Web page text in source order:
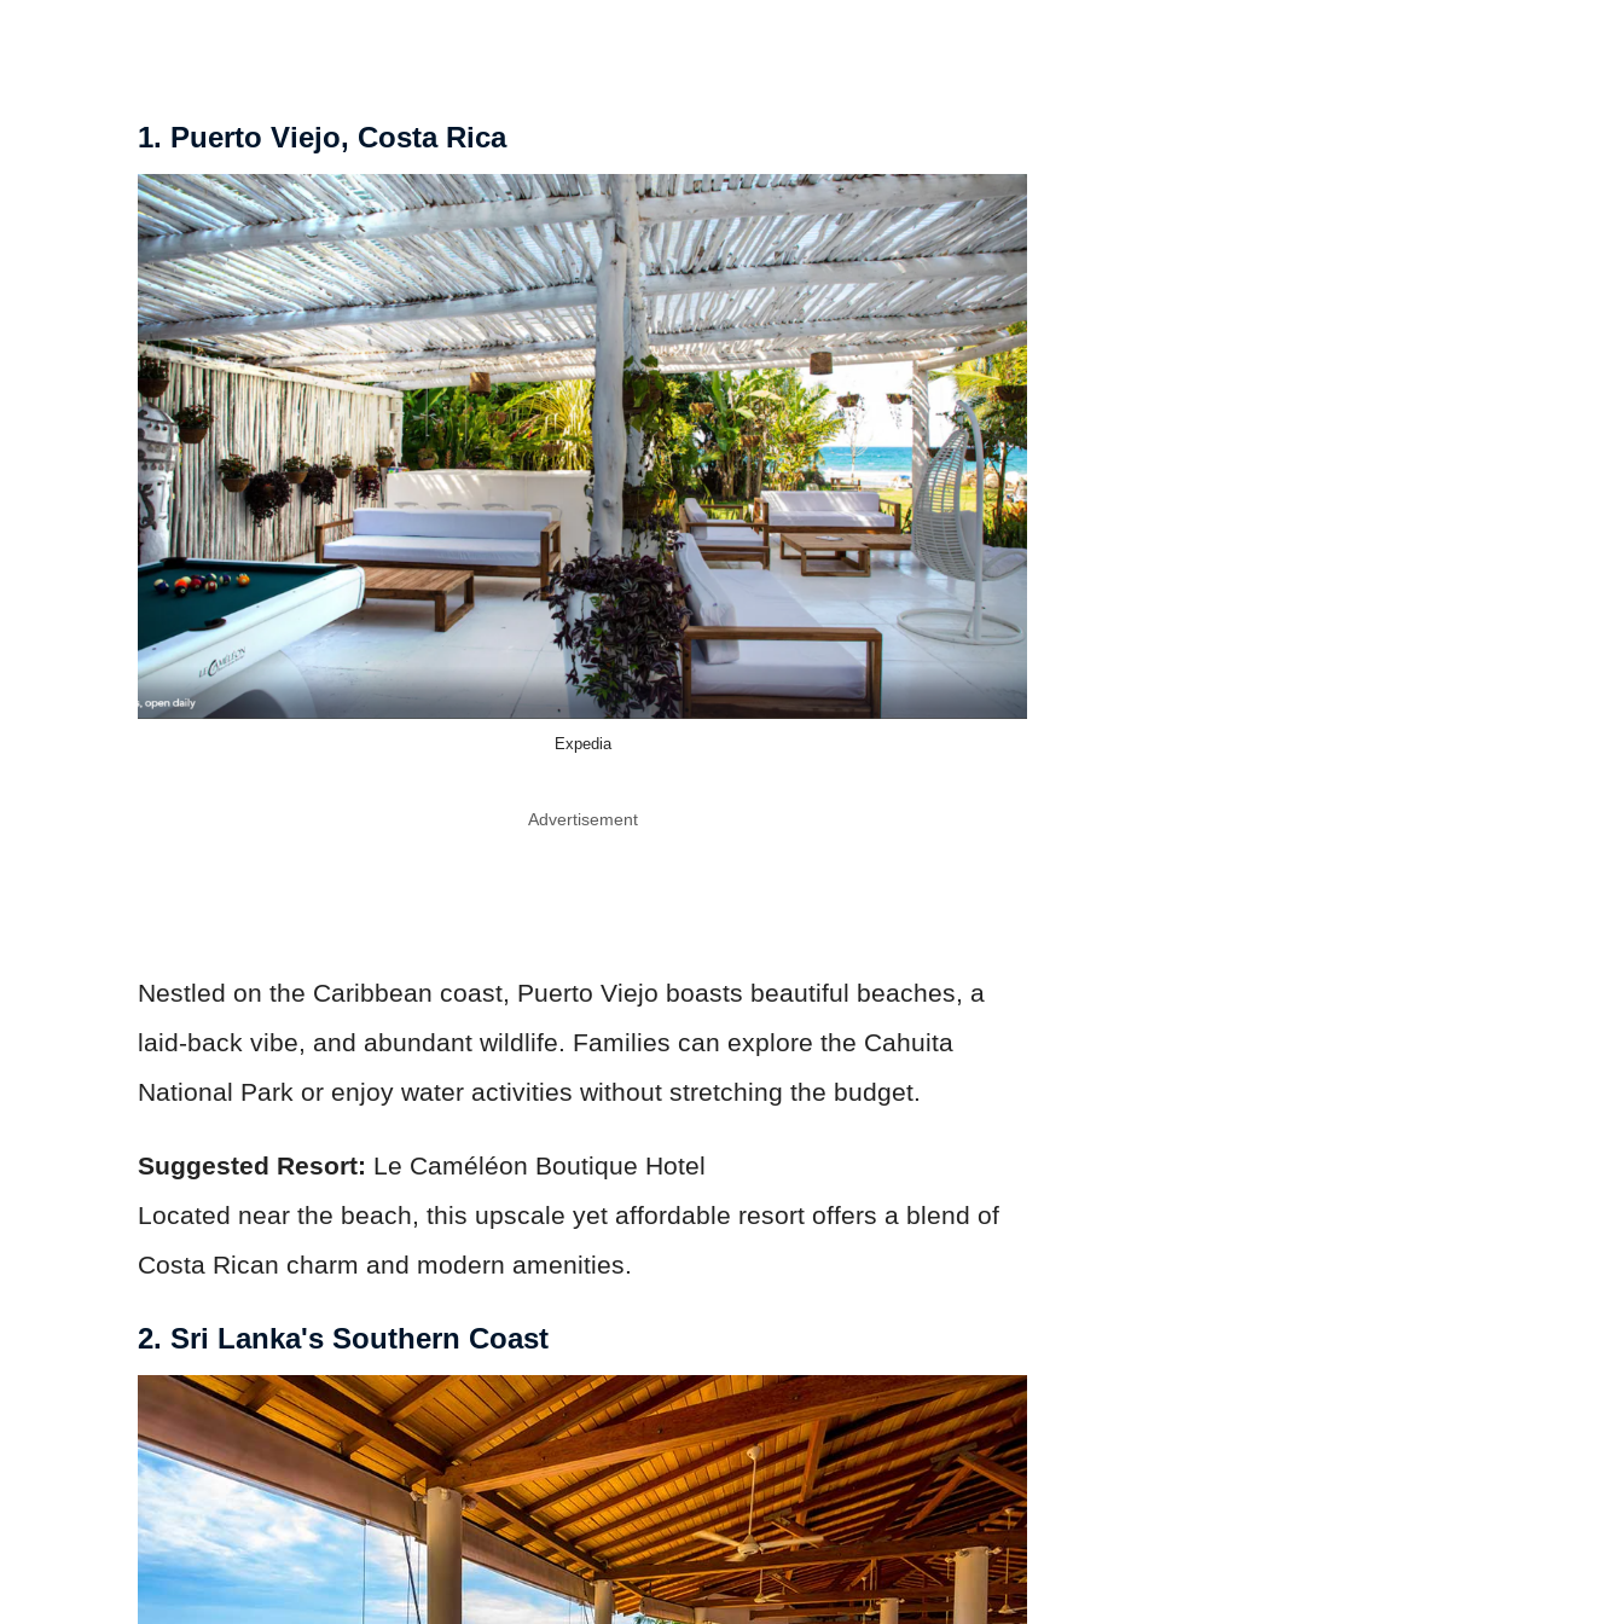
1. Puerto Viejo, Costa Rica
Expedia
Advertisement
Nestled on the Caribbean coast, Puerto Viejo boasts beautiful beaches, a
laid-back vibe, and abundant wildlife. Families can explore the Cahuita
National Park or enjoy water activities without stretching the budget.
Suggested Resort: Le Caméléon Boutique Hotel
Located near the beach, this upscale yet affordable resort offers a blend of
Costa Rican charm and modern amenities.
2. Sri Lanka's Southern Coast